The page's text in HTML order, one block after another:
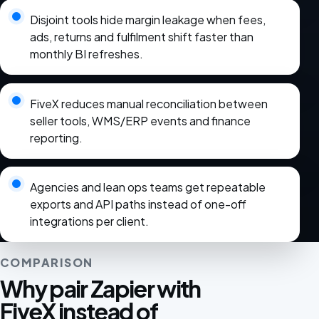
Disjoint tools hide margin leakage when fees,
ads, returns and fulfilment shift faster than
monthly BI refreshes.
FiveX reduces manual reconciliation between
seller tools, WMS/ERP events and finance
reporting.
Agencies and lean ops teams get repeatable
exports and API paths instead of one-off
integrations per client.
COMPARISON
Why pair Zapier with
FiveX instead of